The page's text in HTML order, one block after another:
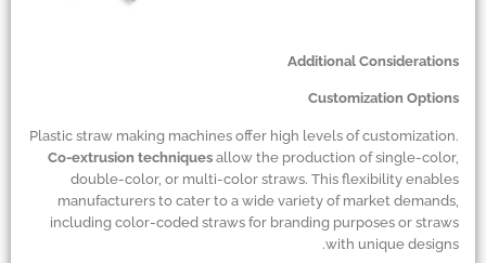
Additional Considerations
Customization Options
Plastic straw making machines offer high levels of customization.
Co-extrusion techniques allow the production of single-color,
double-color, or multi-color straws. This flexibility enables
manufacturers to cater to a wide variety of market demands,
including color-coded straws for branding purposes or straws
with unique designs.